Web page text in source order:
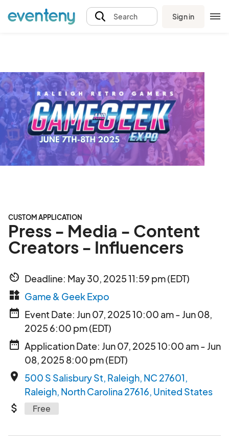
Search Sign in
CUSTOM APPLICATION
Press - Media - Content
Creators - Influencers
av_timer Deadline: May 30, 2025 11:59 pm (EDT)
widgets Game & Geek Expo
date_range Event Date: Jun 07, 2025 10:00 am - Jun 08,
2025 6:00 pm (EDT)
date_range Application Date: Jun 07, 2025 10:00 am - Jun
08, 2025 8:00 pm (EDT)
place
500 S Salisbury St, Raleigh, NC 27601,
Raleigh, North Carolina 27616, United States
attach_money Free